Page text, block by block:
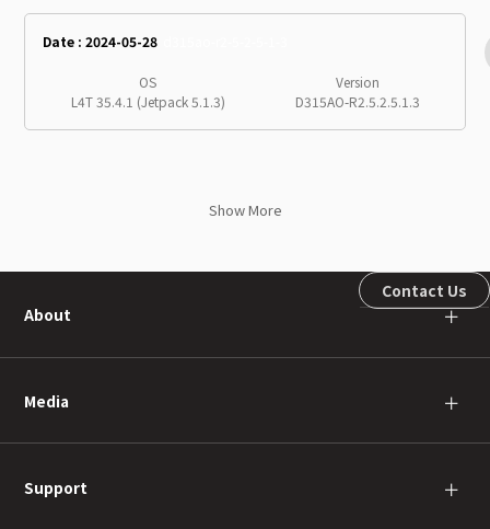
Date : 2024-05-28
OS
Version
L4T 35.4.1 (Jetpack 5.1.3)
D315AO-R2.5.2.5.1.3
Show More
About ＋
Media ＋
Support ＋
Contact Us